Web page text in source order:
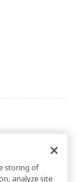
storing of
analyze site